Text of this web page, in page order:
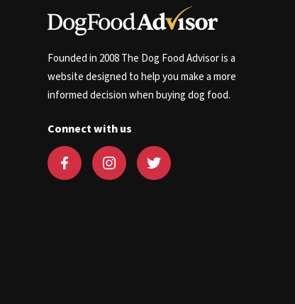
Founded in 2008 The Dog Food Advisor is a
website designed to help you make a more
informed decision when buying dog food.
Connect with us